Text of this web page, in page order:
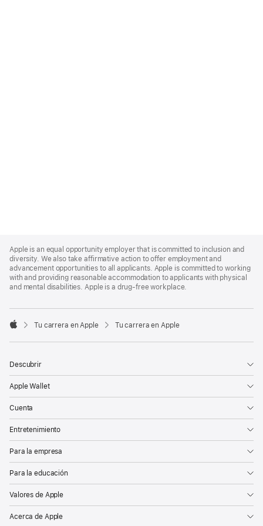
Footer
Apple is an equal opportunity employer that is committed to inclusion and
diversity. We also take affirmative action to offer employment and
advancement opportunities to all applicants. Apple is committed to working
with and providing reasonable accommodation to applicants with physical
and mental disabilities. Apple is a drug-free workplace.

Tu carrera en Apple Tu carrera en Apple
Descubrir
Apple Wallet
Cuenta
Entretenimiento
Para la empresa
Para la educación
Valores de Apple
Acerca de Apple